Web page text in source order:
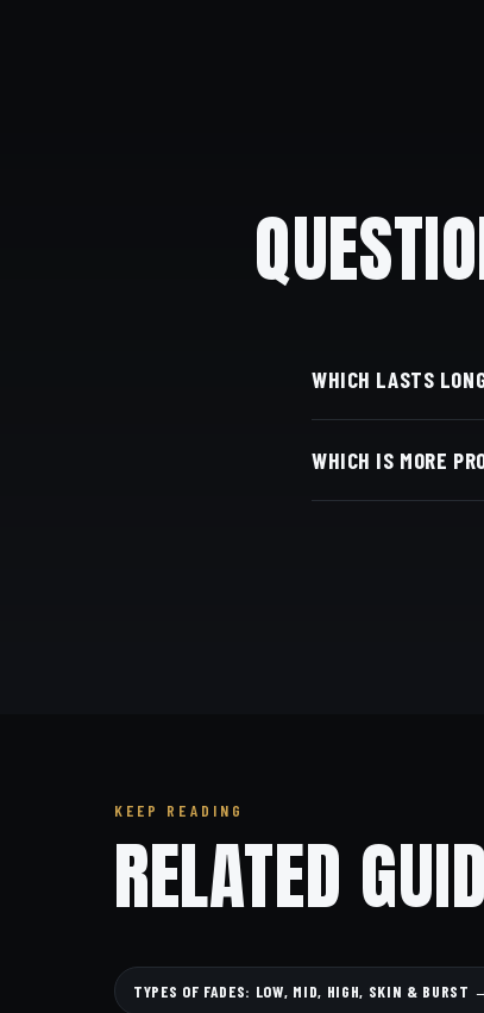
WHICH LASTS
WHICH IS MORE
KEEP READING
RELATED
TYPES OF FADES: LOW, MID, HIGH, SKIN & BURST